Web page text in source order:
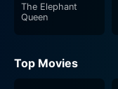
The Elephant
Queen
Top Movies